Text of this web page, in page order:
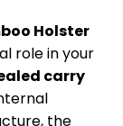
Holster
role in your
carry
the